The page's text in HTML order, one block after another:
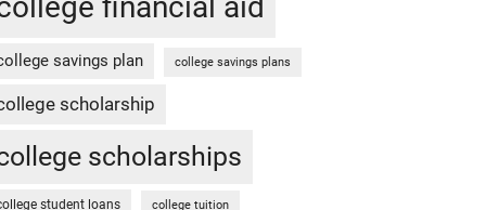
savings plan college savings plans
scholarship
scholarships
student loans college tuition